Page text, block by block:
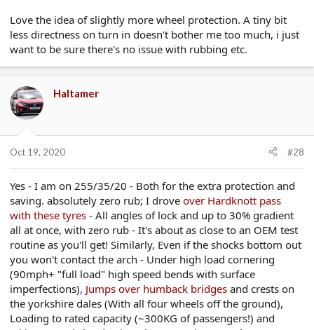
Love the idea of slightly more wheel protection. A tiny bit
less directness on turn in doesn't bother me too much, i just
want to be sure there's no issue with rubbing etc.
Haltamer
Oct 19, 2020 #28
Yes - I am on 255/35/20 - Both for the extra protection and
saving. absolutely zero rub; I drove over Hardknott pass
with these tyres - All angles of lock and up to 30% gradient
all at once, with zero rub - It's about as close to an OEM test
routine as you'll get! Similarly, Even if the shocks bottom out
you won't contact the arch - Under high load cornering
(90mph+ "full load" high speed bends with surface
imperfections), Jumps over humback bridges and crests on
the yorkshire dales (With all four wheels off the ground),
Loading to rated capacity (~300KG of passengers!) and